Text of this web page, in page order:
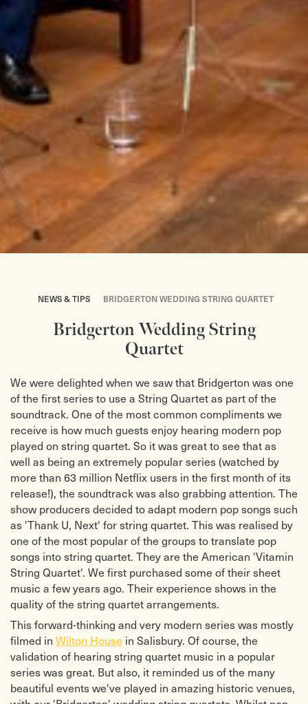
NEWS & TIPS BRIDGERTON WEDDING STRING QUARTET
Bridgerton Wedding String
Quartet
We were delighted when we saw that Bridgerton was one
of the first series to use a String Quartet as part of the
soundtrack. One of the most common compliments we
receive is how much guests enjoy hearing modern pop
played on string quartet. So it was great to see that as
well as being an extremely popular series (watched by
more than 63 million Netflix users in the first month of its
release!), the soundtrack was also grabbing attention. The
show producers decided to adapt modern pop songs such
as 'Thank U, Next' for string quartet. This was realised by
one of the most popular of the groups to translate pop
songs into string quartet. They are the American 'Vitamin
String Quartet'. We first purchased some of their sheet
music a few years ago. Their experience shows in the
quality of the string quartet arrangements.
This forward-thinking and very modern series was mostly
filmed in Wilton House in Salisbury. Of course, the
validation of hearing string quartet music in a popular
series was great. But also, it reminded us of the many
beautiful events we've played in amazing historic venues,